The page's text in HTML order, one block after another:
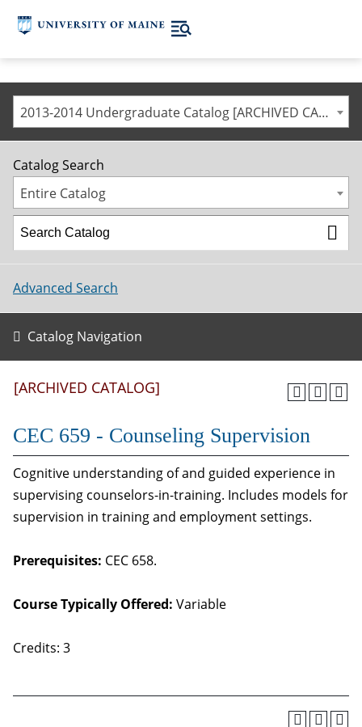
2013-2014 Undergraduate Catalog [ARCHIVED CATALOG]
Catalog Search
Entire Catalog
Advanced Search
Catalog Navigation
[ARCHIVED CATALOG]
CEC 659 - Counseling Supervision
Cognitive understanding of and guided experience in
supervising counselors-in-training. Includes models for
supervision in training and employment settings.
Prerequisites: CEC 658.
Course Typically Offered: Variable
Credits: 3